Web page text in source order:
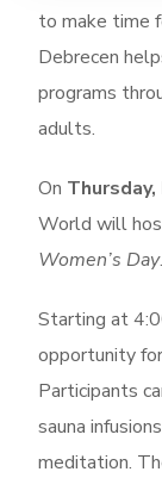
to make time
Debrecen
programs
adults.
On
World will
Women’s Day.
Starting at
opportunity
Participants
sauna
meditation.